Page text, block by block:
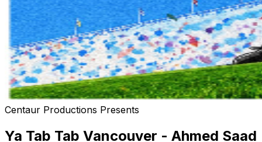
Centaur Productions Presents
Ya Tab Tab Vancouver - Ahmed Saad